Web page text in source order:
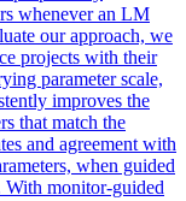
whenever an LM
our approach, we
projects with their
parameter scale,
improves the
that match the
and agreement with
when guided
monitor-guided